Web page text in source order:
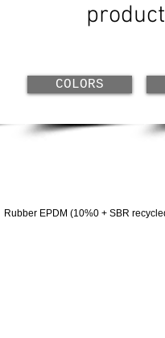
COLORS
Rubber EPDM (10%0 + SBR